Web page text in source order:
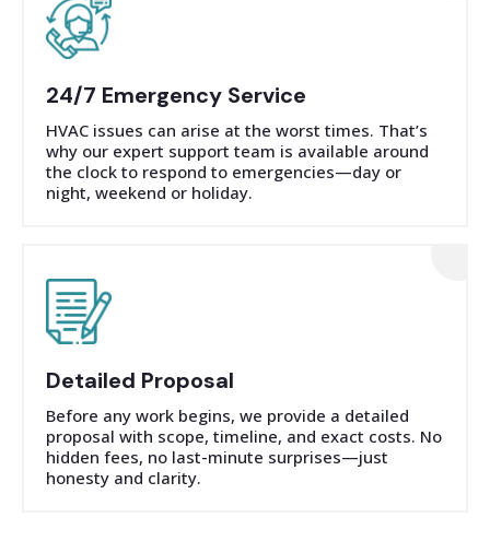
24/7 Emergency Service
HVAC issues can arise at the worst times. That’s
why our expert support team is available around
the clock to respond to emergencies—day or
night, weekend or holiday.
Detailed Proposal
Before any work begins, we provide a detailed
proposal with scope, timeline, and exact costs. No
hidden fees, no last-minute surprises—just
honesty and clarity.